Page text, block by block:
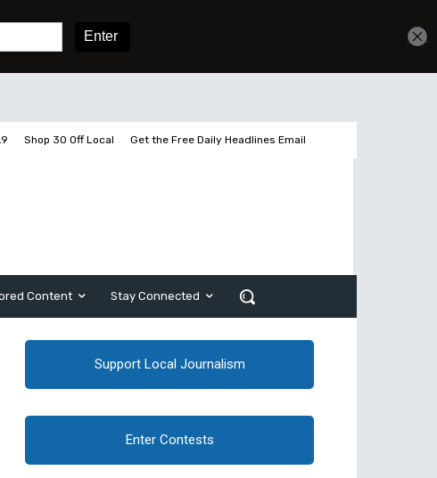
Shop 30 Off Local Get the Free Daily Headlines Email
Content Stay Connected
Support Local Journalism
Enter Contests